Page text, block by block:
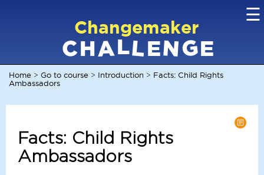
Changemaker
C H A L L E N G E
☰
Home > Go to course > Introduction > Facts: Child Rights
Ambassadors
Facts: Child Rights
Ambassadors